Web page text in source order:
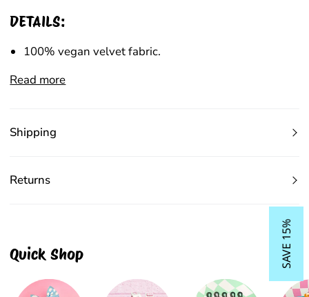
DETAILS:
100% vegan velvet fabric.
Read more
Shipping
Returns
Quick Shop SAVE 15%